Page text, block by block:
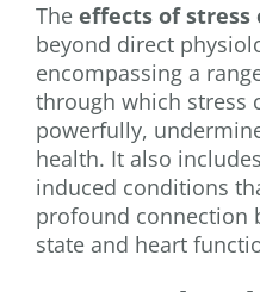
The effects of
beyond direct
encompassing a
through which stress
powerfully,
health. It also
induced conditions
profound connection
state and heart